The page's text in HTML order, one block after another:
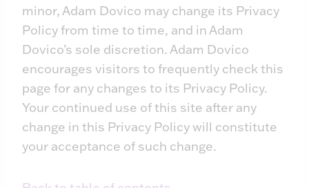
minor, Adam Dovico may change its Privacy
Policy from time to time, and in Adam
Dovico’s sole discretion. Adam Dovico
encourages visitors to frequently check this
page for any changes to its Privacy Policy.
Your continued use of this site after any
change in this Privacy Policy will constitute
your acceptance of such change.